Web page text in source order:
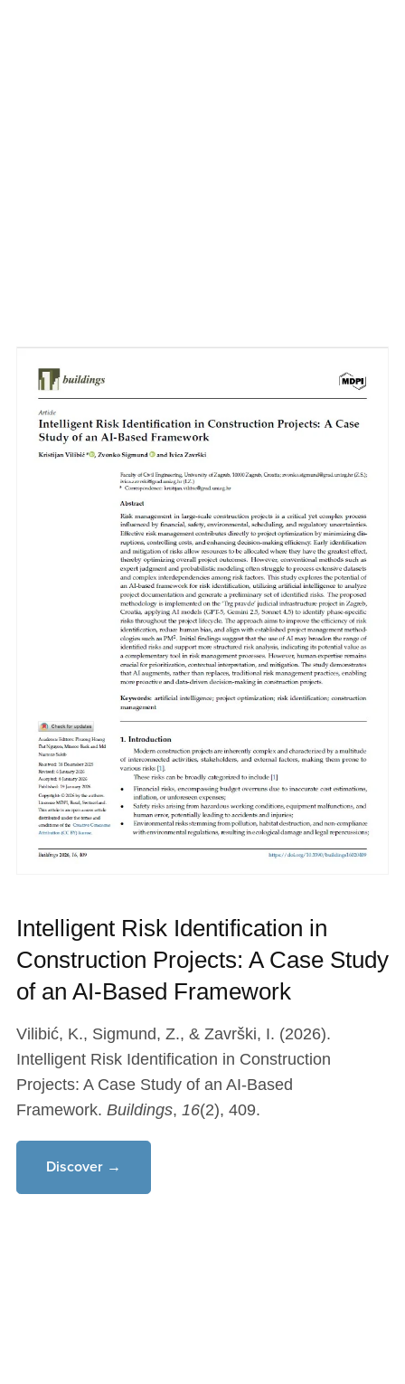
Intelligent Risk Identification in
Construction Projects: A Case Study
of an AI-Based Framework
Vilibić, K., Sigmund, Z., & Završki, I. (2026).
Intelligent Risk Identification in Construction
Projects: A Case Study of an AI-Based
Framework. Buildings, 16(2), 409.
Discover →